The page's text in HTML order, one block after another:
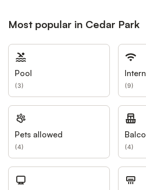
Most popular in Cedar Park
Pool
(3) (9)
Pets allowed
(4) (4)